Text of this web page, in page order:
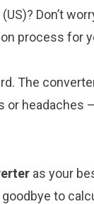
Don’t
process for
The
headaches
as your
to